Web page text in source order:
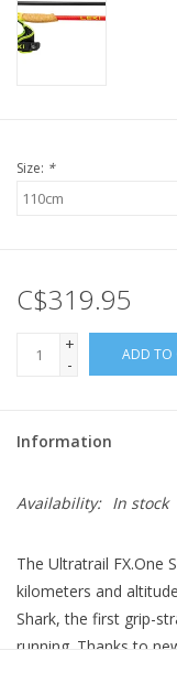
Size: *
C$319.95
+
-
ADD TO
Information
Availability: In stock
The Ultratrail FX.One
kilometers and
Shark, the first grip-
running. Thanks to